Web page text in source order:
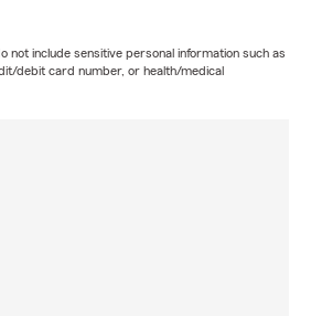
not include sensitive personal information such as
debit card number, or health/medical